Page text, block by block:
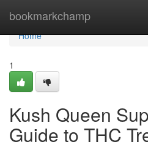
bookmarkchamp
Home
Home
1
Kush Queen
Guide to THC